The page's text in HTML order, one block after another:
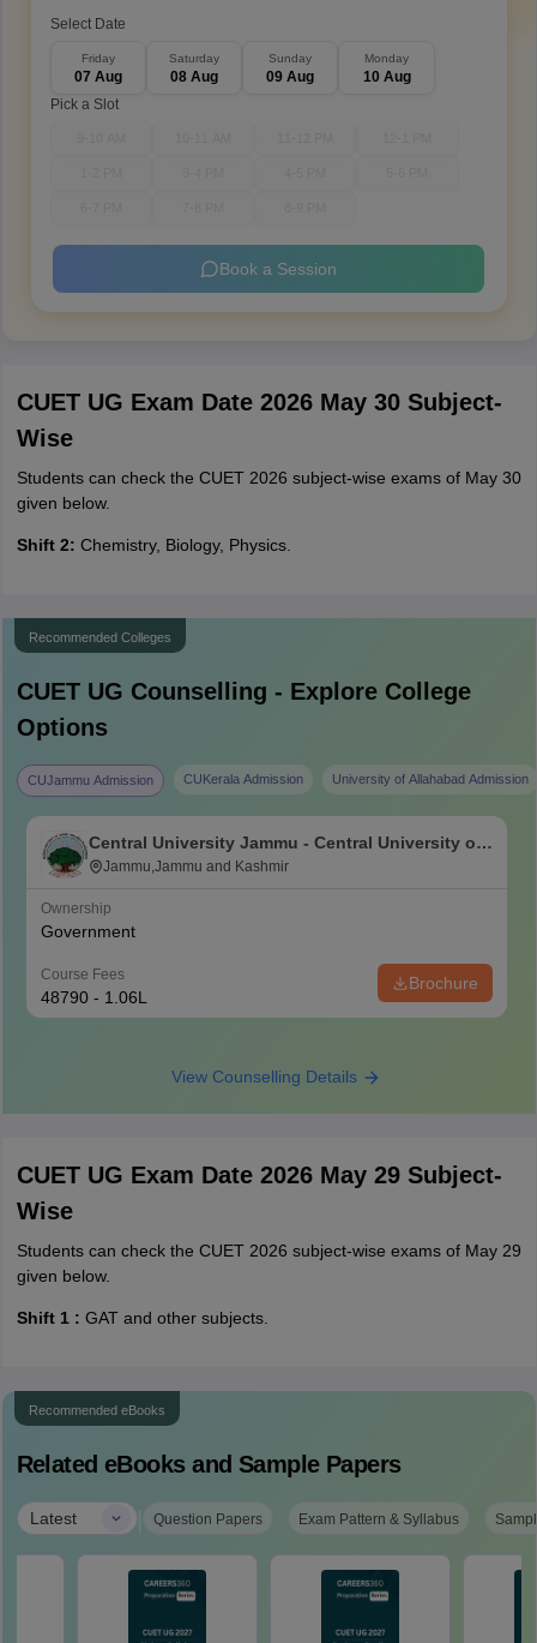
Select Date
Friday
07 Aug
Saturday
08 Aug
Sunday
09 Aug
Monday
10 Aug
Pick a Slot
Book a Session
CUET UG Exam Date 2026 May 30 Subject-
Wise
Students can check the CUET 2026 subject-wise exams of May 30
given below.
Shift 2: Chemistry, Biology, Physics.
Recommended Colleges
CUET UG Counselling - Explore College
Options
CUJammu Admission CUKerala Admission University of Allahabad Admission
Central University Jammu - Central University of
Jammu, Jammu
Jammu,Jammu and Kashmir
Ownership
Government
Course Fees
48790 - 1.06L
Brochure
View Counselling Details
CUET UG Exam Date 2026 May 29 Subject-
Wise
Students can check the CUET 2026 subject-wise exams of May 29
given below.
Shift 1 : GAT and other subjects.
Recommended eBooks
Related eBooks and Sample Papers
Latest | Question Papers Exam Pattern & Syllabus